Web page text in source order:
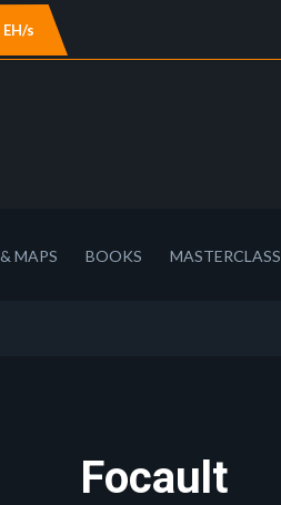
s
MAPS BOOKS MASTERCLASS
Focault